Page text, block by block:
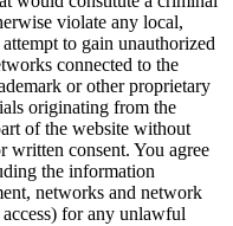
violate any local,
to gain unauthorized
connected to the
or other proprietary
originating from the
of the website without
written consent. You agree
the information
networks and network
for any unlawful